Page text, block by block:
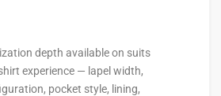
depth available on suits
experience — lapel width,
pocket style, lining,